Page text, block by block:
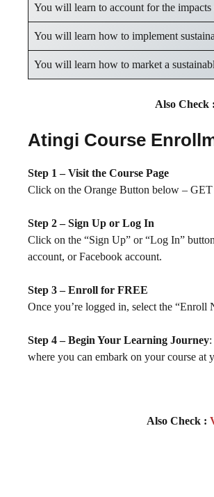
You will learn to account for the impacts
You will learn how to implement
You will learn how to market a
Also Check :
Atingi Course
Step 1 – Visit the Course Page
Click on the Orange Button below –
Step 2 – Sign Up or Log In
Click on the “Sign Up” or “Log In”
account, or Facebook account.
Step 3 – Enroll for FREE
Once you’re logged in, select the “Enroll
Step 4 – Begin Your Learning Journey
where you can embark on your course at
Also Check :